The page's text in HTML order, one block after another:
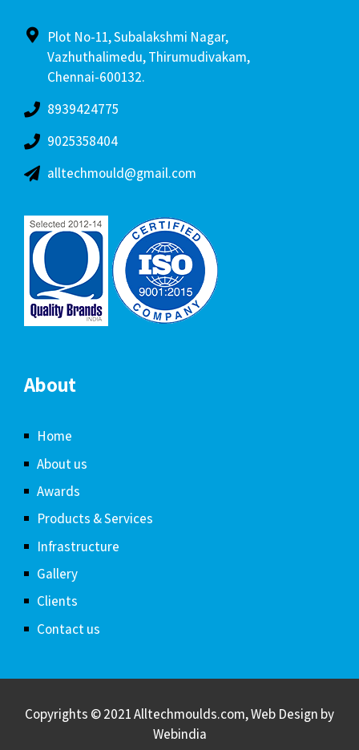
Plot No-11, Subalakshmi Nagar,
Vazhuthalimedu, Thirumudivakam,
Chennai-600132.
8939424775
9025358404
alltechmould@gmail.com
About
Home
About us
Awards
Products & Services
Infrastructure
Gallery
Clients
Contact us
Copyrights © 2021 Alltechmoulds.com, Web Design by
Webindia